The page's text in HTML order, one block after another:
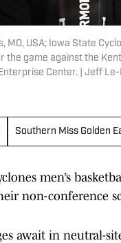
MO, USA; Iowa State
the game against the
Center. | Jeff
Southern Miss Golden
men’s
non-conference
await in neutral-